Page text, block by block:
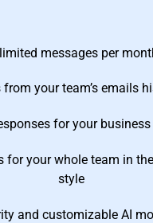
messages per
from your team’s emails
for your
for your whole team in
style
and customizable AI